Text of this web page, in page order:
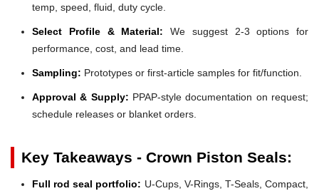
temp, speed, fluid, duty cycle.
Select Profile & Material: We suggest 2-3 options for
performance, cost, and lead time.
Sampling: Prototypes or first-article samples for fit/function.
Approval & Supply: PPAP-style documentation on request;
schedule releases or blanket orders.
Key Takeaways - Crown Piston Seals:
Full rod seal portfolio: U-Cups, V-Rings, T-Seals, Compact,